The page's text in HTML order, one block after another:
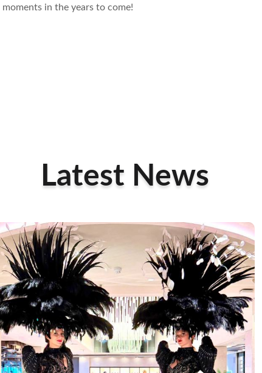
in the years to come!
Latest News